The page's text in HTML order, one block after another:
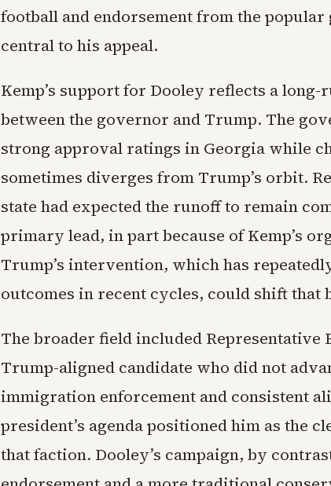
football and endorsement from the
central to his appeal.
Kemp’s support for Dooley reflects a
between the governor and Trump. The
strong approval ratings in Georgia while
sometimes diverges from Trump’s orbit.
state had expected the runoff to remain
primary lead, in part because of Kemp’s
Trump’s intervention, which has
outcomes in recent cycles, could shift that
The broader field included Representative
Trump-aligned candidate who did not
immigration enforcement and consistent
president’s agenda positioned him as the
that faction. Dooley’s campaign, by